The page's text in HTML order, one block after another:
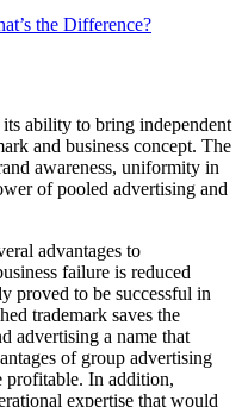
the Difference?
ability to bring independent
and business concept. The
awareness, uniformity in
of pooled advertising and
advantages to
failure is reduced
proved to be successful in
trademark saves the
advertising a name that
of group advertising
profitable. In addition,
expertise that would